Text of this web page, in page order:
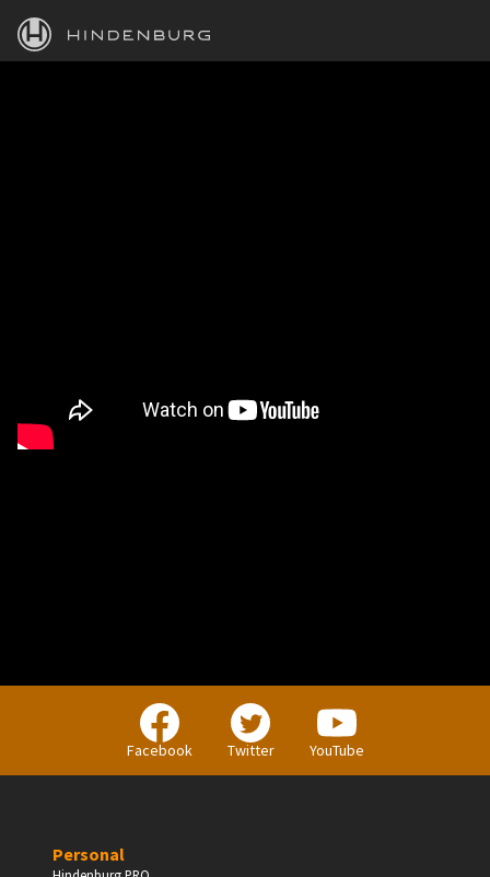
HINDENBURG
Facebook Twitter YouTube
Personal
PERSONAL
Independent Professionals & Enthusiasts